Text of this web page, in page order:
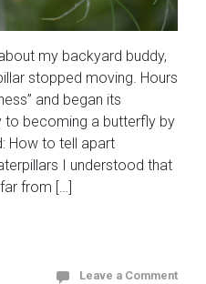
my backyard buddy,
stopped moving. Hours
and began its
becoming a butterfly by
How to tell apart
I understood that
from […]
Leave a Comment